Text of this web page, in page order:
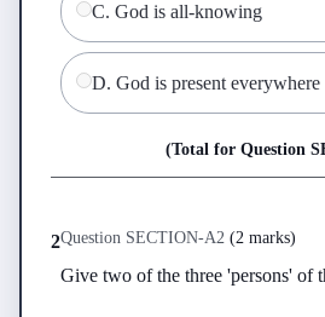
C. God is all-knowing
D. God is present everywhere
(Total for Question
2Question SECTION-A2 (2 marks)
Give two of the three 'persons' of